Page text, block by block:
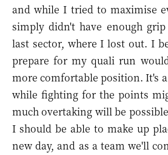
and while I tried to maximise
simply didn't have enough
last sector, where I lost out. I
prepare for my quali run
more comfortable position. It's
while fighting for the points
much overtaking will be
I should be able to make up
new day, and as a team we'll